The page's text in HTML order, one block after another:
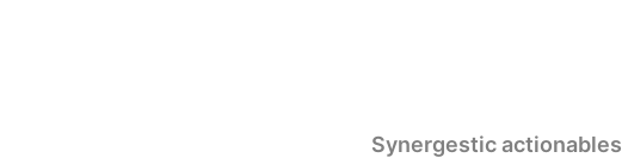
Synergestic actionables